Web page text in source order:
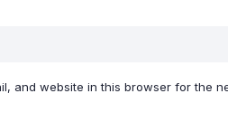
and website in this browser for the